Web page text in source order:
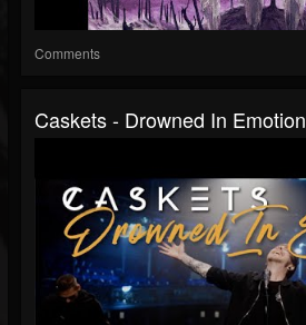
Comments
Caskets - Drowned In Emotion